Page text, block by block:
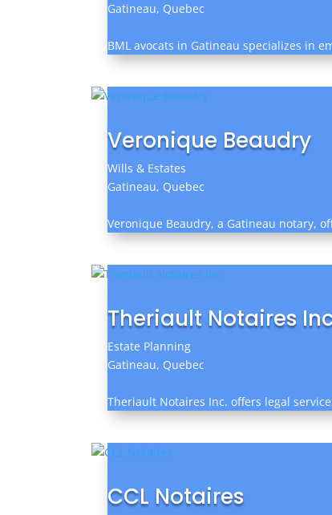
Gatineau, Quebec
BML avocats in Gatineau specializes in
Veronique Beaudry
Wills & Estates
Gatineau, Quebec
Veronique Beaudry, a Gatineau notary,
Theriault Notaires
Estate Planning
Gatineau, Quebec
Theriault Notaires Inc. offers legal
CCL Notaires